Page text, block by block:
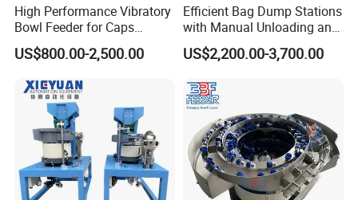
High Performance Vibratory
Bowl Feeder for Caps
Feeder Machine
US$800.00-2,500.00
Efficient Bag Dump Stations
with Manual Unloading and
Dust Collection System
US$2,200.00-3,700.00